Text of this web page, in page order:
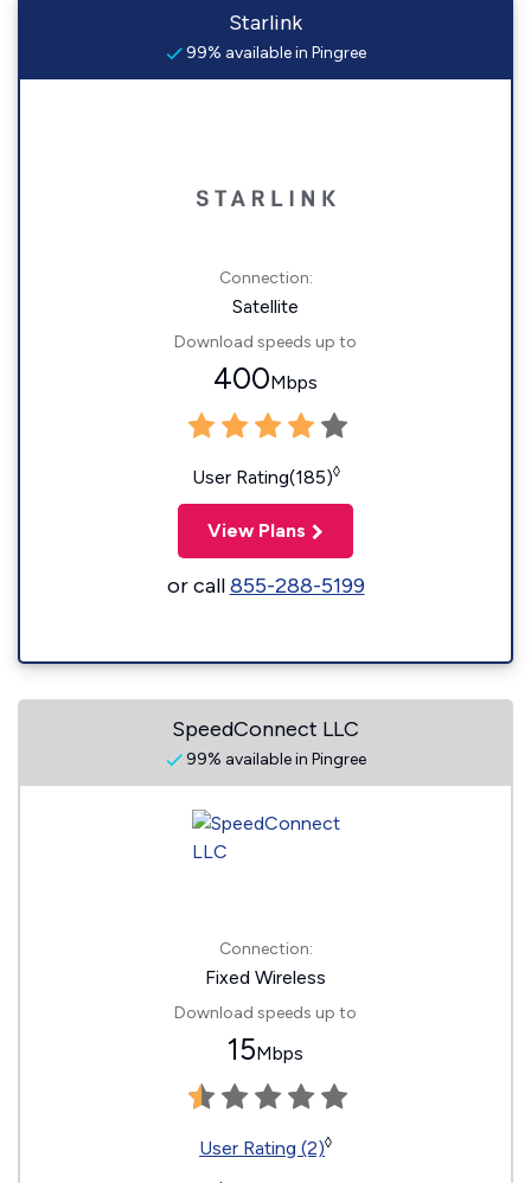
Starlink
99% available in Pingree
Connection:
Satellite
Download speeds up to
400Mbps
User Rating(185)◊
View Plans
or call855-288-5199
SpeedConnect LLC
99% available in Pingree
Connection:
Fixed Wireless
Download speeds up to
15Mbps
User Rating (2)◊